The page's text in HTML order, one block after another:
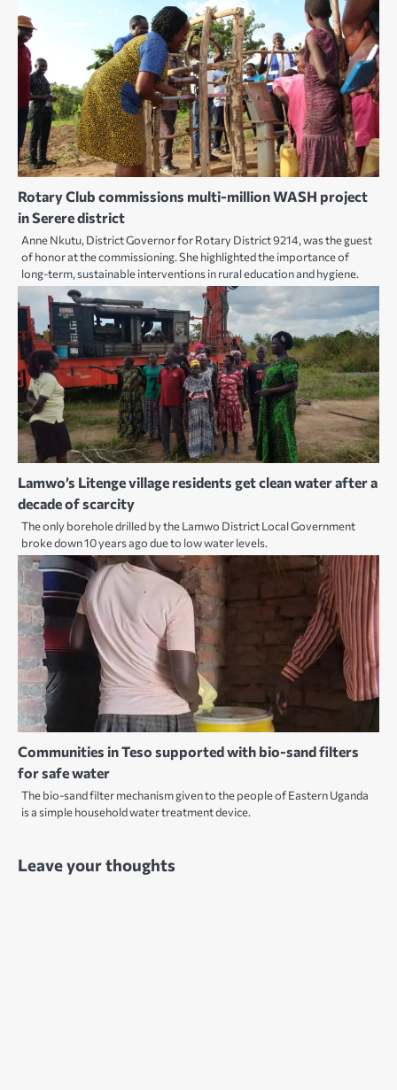
Rotary Club commissions multi-million WASH project
in Serere district
Anne Nkutu, District Governor for Rotary District 9214, was the guest
of honor at the commissioning. She highlighted the importance of
long-term, sustainable interventions in rural education and hygiene.
Lamwo’s Litenge village residents get clean water after a
decade of scarcity
The only borehole drilled by the Lamwo District Local Government
broke down 10 years ago due to low water levels.
Communities in Teso supported with bio-sand filters
for safe water
The bio-sand filter mechanism given to the people of Eastern Uganda
is a simple household water treatment device.
Leave your thoughts